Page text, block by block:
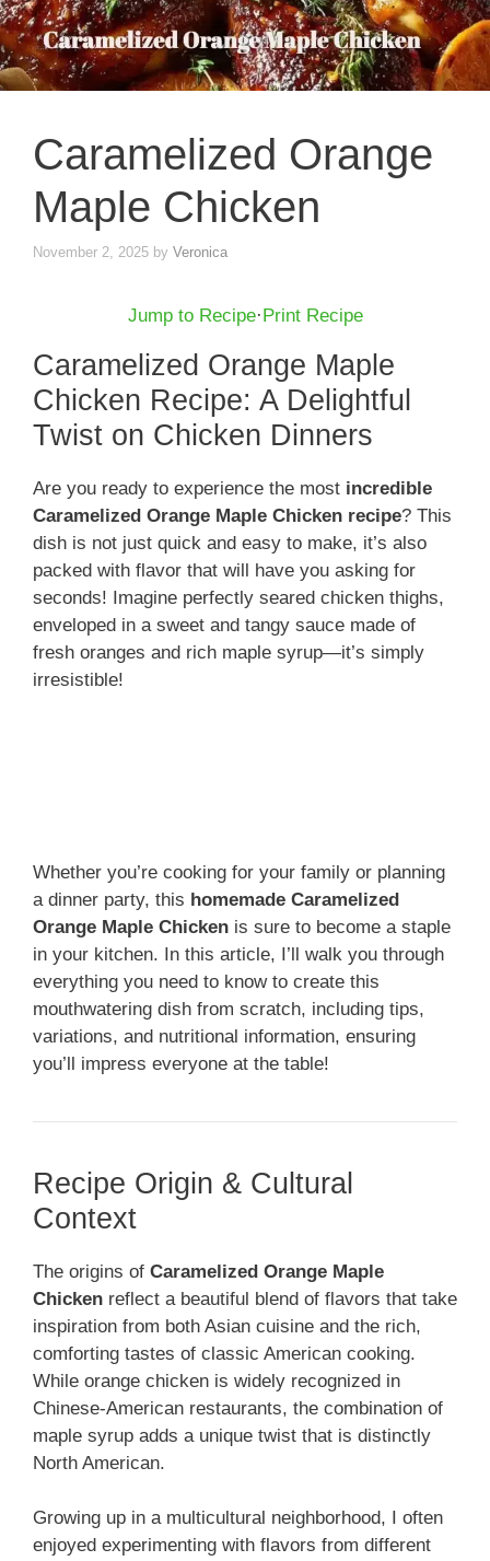
Caramelized Orange
Maple Chicken
November 2, 2025 by Veronica
Jump to Recipe· Print Recipe
Caramelized Orange Maple
Chicken Recipe: A Delightful
Twist on Chicken Dinners
Are you ready to experience the most incredible
Caramelized Orange Maple Chicken recipe? This
dish is not just quick and easy to make, it’s also
packed with flavor that will have you asking for
seconds! Imagine perfectly seared chicken thighs,
enveloped in a sweet and tangy sauce made of
fresh oranges and rich maple syrup—it’s simply
irresistible!
Whether you’re cooking for your family or planning
a dinner party, this homemade Caramelized
Orange Maple Chicken is sure to become a staple
in your kitchen. In this article, I’ll walk you through
everything you need to know to create this
mouthwatering dish from scratch, including tips,
variations, and nutritional information, ensuring
you’ll impress everyone at the table!
Recipe Origin & Cultural
Context
The origins of Caramelized Orange Maple
Chicken reflect a beautiful blend of flavors that take
inspiration from both Asian cuisine and the rich,
comforting tastes of classic American cooking.
While orange chicken is widely recognized in
Chinese-American restaurants, the combination of
maple syrup adds a unique twist that is distinctly
North American.
Growing up in a multicultural neighborhood, I often
enjoyed experimenting with flavors from different